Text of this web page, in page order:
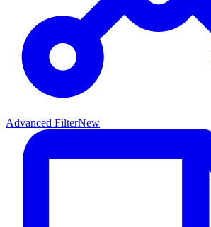
Advanced FilterNew